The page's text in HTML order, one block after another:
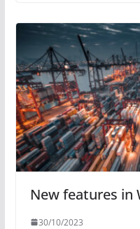
New features in
30/10/2023